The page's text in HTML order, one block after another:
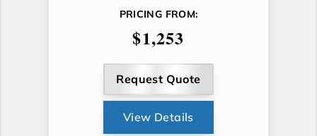
PRICING FROM:
$1,253
Request Quote
View Details